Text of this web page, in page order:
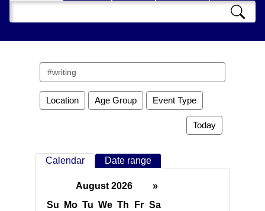
Search
Catalog
Search
events
Location Age Group Event Type
Today
Calendar Date range
August 2026
»
Su
Mo Tu We Th Fr Sa